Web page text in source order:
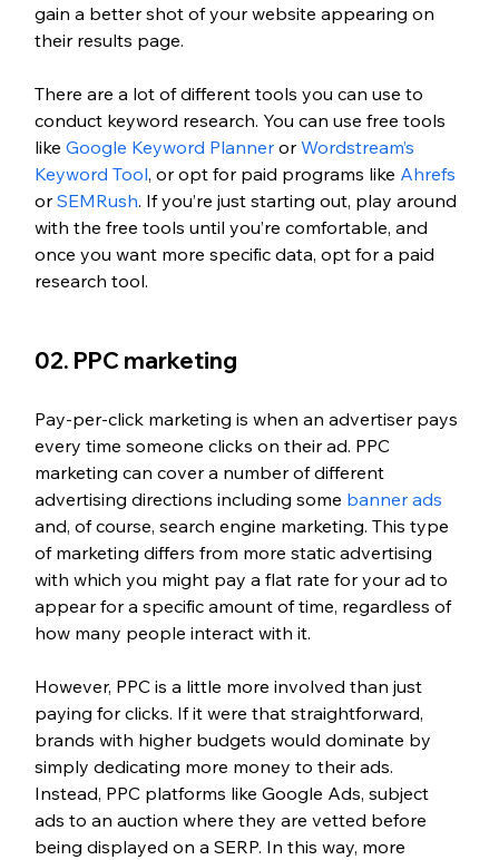
gain a better shot of your website appearing on
their results page.
There are a lot of different tools you can use to
conduct keyword research. You can use free tools
like Google Keyword Planner or Wordstream’s
Keyword Tool, or opt for paid programs like Ahrefs
or SEMRush. If you’re just starting out, play around
with the free tools until you’re comfortable, and
once you want more specific data, opt for a paid
research tool.
02. PPC marketing
Pay-per-click marketing is when an advertiser pays
every time someone clicks on their ad. PPC
marketing can cover a number of different
advertising directions including some banner ads
and, of course, search engine marketing. This type
of marketing differs from more static advertising
with which you might pay a flat rate for your ad to
appear for a specific amount of time, regardless of
how many people interact with it.
However, PPC is a little more involved than just
paying for clicks. If it were that straightforward,
brands with higher budgets would dominate by
simply dedicating more money to their ads.
Instead, PPC platforms like Google Ads, subject
ads to an auction where they are vetted before
being displayed on a SERP. In this way, more